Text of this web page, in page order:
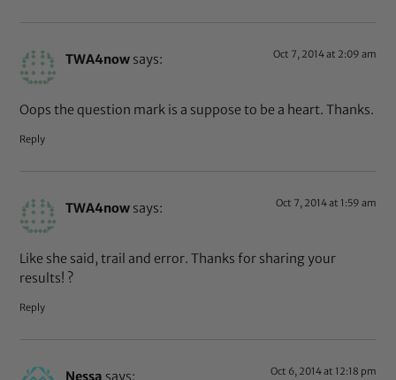
TWA4now says: Oct 7, 2014 at 2:09 am
Oops the question mark is a suppose to be a heart. Thanks.
Reply
TWA4now says: Oct 7, 2014 at 1:59 am
Like she said, trail and error. Thanks for sharing your
results! ?
Reply
Nessa says: Oct 6, 2014 at 12:18 pm